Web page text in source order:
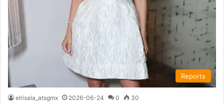
Reports
elrisala_atsgmx 2026-06-24 0 30